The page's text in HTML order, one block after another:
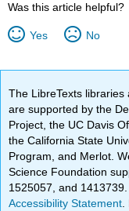
Was this article helpful?
Yes No
The LibreTexts libraries
are supported by the
Project, the UC Davis
the California State
Program, and Merlot.
Science Foundation
1525057, and 1413739.
Accessibility Statement